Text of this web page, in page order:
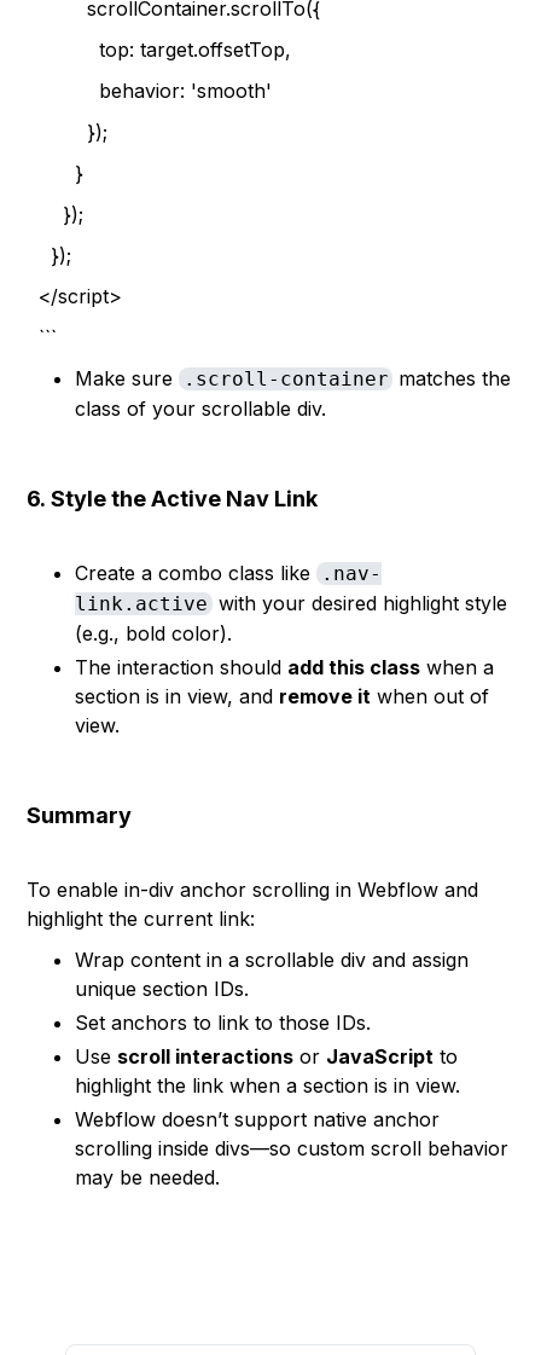
scrollContainer.scrollTo({
top: target.offsetTop,
behavior: 'smooth'
});
}
});
});
</script>
```
Make sure .scroll-containermatches the
class of your scrollable div.
6.Style the Active Nav Link
Create a combo class like .nav-
link.active with your desired highlight style
(e.g., bold color).
The interaction should add this class when a
section is in view, and remove it when out of
view.
Summary
To enable in-div anchor scrolling in Webflow and
highlight the current link:
Wrap content in a scrollable div and assign
unique section IDs.
Set anchors to link to those IDs.
Use scroll interactions or JavaScript to
highlight the link when a section is in view.
Webflow doesn’t support native anchor
scrolling inside divs—so custom scroll behavior
may be needed.